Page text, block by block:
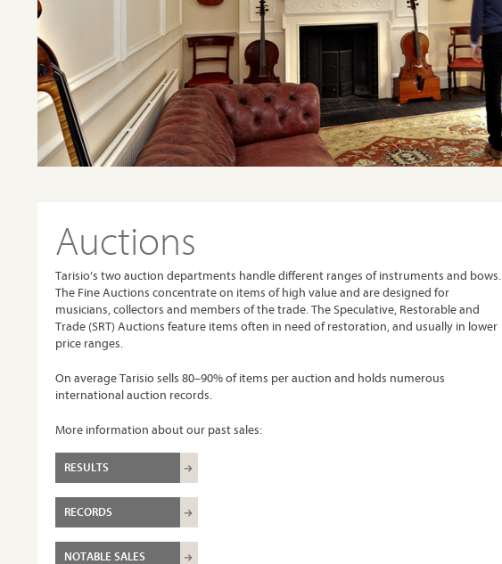
Auctions
Tarisio’s two auction departments handle different ranges of instruments and bows.
The Fine Auctions concentrate on items of high value and are designed for
musicians, collectors and members of the trade. The Speculative, Restorable and
Trade (SRT) Auctions feature items often in need of restoration, and usually in lower
price ranges.
On average Tarisio sells 80–90% of items per auction and holds numerous
international auction records.
More information about our past sales:
RESULTS
RECORDS
NOTABLE SALES